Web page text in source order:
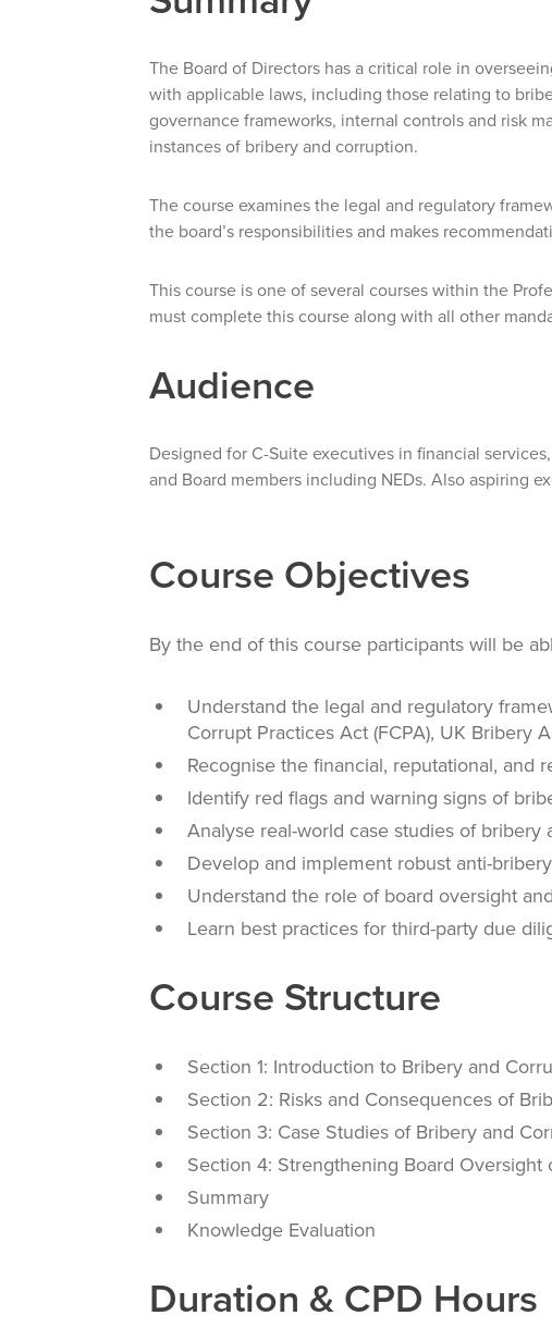
The Board of Directors has a critical role in
with applicable laws, including those relating to
governance frameworks, internal controls and risk
instances of bribery and corruption.
The course examines the legal and regulatory
the board’s responsibilities and makes
This course is one of several courses within the
must complete this course along with all other
Audience
Designed for C-Suite executives in financial
and Board members including NEDs. Also aspiring
Course Objectives
By the end of this course participants will be
Understand the legal and regulatory
Corrupt Practices Act (FCPA), UK Bribery
Recognise the financial, reputational, and
Identify red flags and warning signs of
Analyse real-world case studies of
Develop and implement robust anti-
Understand the role of board oversight
Learn best practices for third-party due
Course Structure
Section 1: Introduction to Bribery and
Section 2: Risks and Consequences of
Section 3: Case Studies of Bribery and
Section 4: Strengthening Board
Summary
Knowledge Evaluation
Duration & CPD Hours